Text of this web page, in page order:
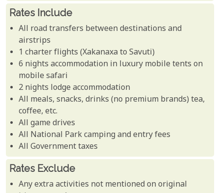
Rates Include
All road transfers between destinations and
airstrips
1 charter flights (Xakanaxa to Savuti)
6 nights accommodation in luxury mobile tents on
mobile safari
2 nights lodge accommodation
All meals, snacks, drinks (no premium brands) tea,
coffee, etc.
All game drives
All National Park camping and entry fees
All Government taxes
Rates Exclude
Any extra activities not mentioned on original